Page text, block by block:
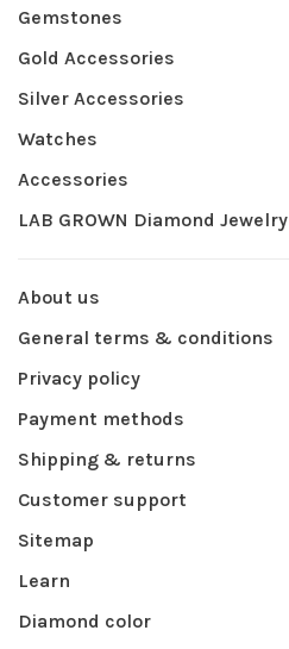
Gemstones
Gold Accessories
Silver Accessories
Watches
Accessories
LAB GROWN Diamond Jewelry
About us
General terms & conditions
Privacy policy
Payment methods
Shipping & returns
Customer support
Sitemap
Learn
Diamond color